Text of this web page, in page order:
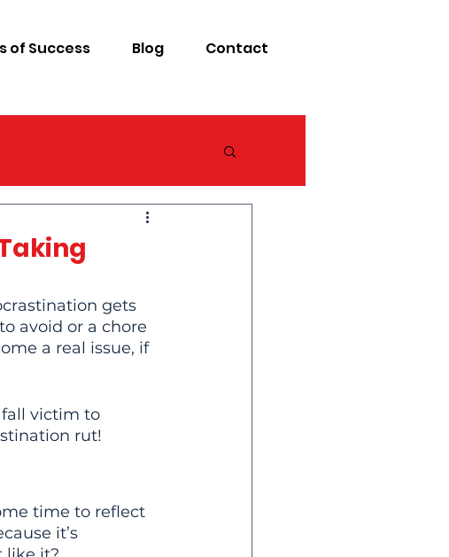
of Success Blog
Contact
gets
avoid or a chore
a real issue, if
fall victim to
rut!
time to reflect
it’s